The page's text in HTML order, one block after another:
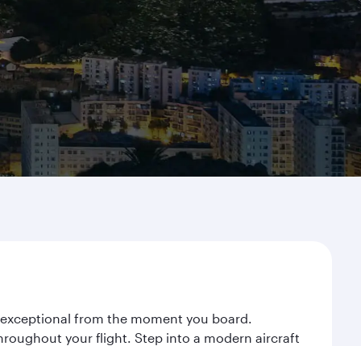
from the moment you board.
your flight. Step into a modern aircraft